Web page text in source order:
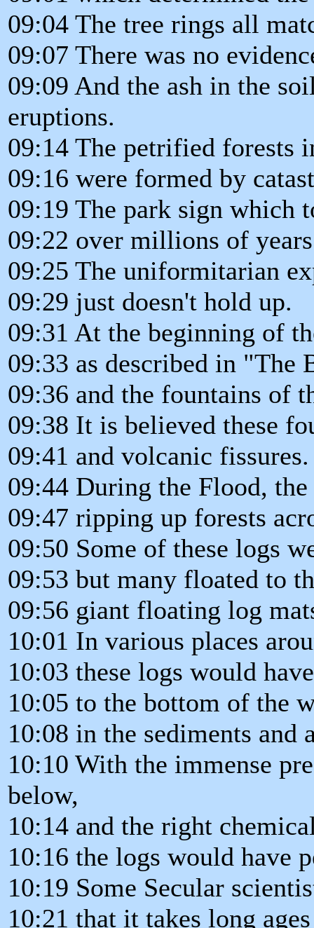
09:04 The tree rings all
09:07 There was no
09:09 And the ash in the
eruptions.
09:14 The petrified forests
09:16 were formed by
09:19 The park sign which
09:22 over millions of
09:25 The uniformitarian
09:29 just doesn't hold up.
09:31 At the beginning of
09:33 as described in "The
09:36 and the fountains of
09:38 It is believed these
09:41 and volcanic fissures.
09:44 During the Flood,
09:47 ripping up forests
09:50 Some of these logs
09:53 but many floated to
09:56 giant floating log
10:01 In various places
10:03 these logs would
10:05 to the bottom of the
10:08 in the sediments and
10:10 With the immense
below,
10:14 and the right
10:16 the logs would have
10:19 Some Secular
10:21 that it takes long